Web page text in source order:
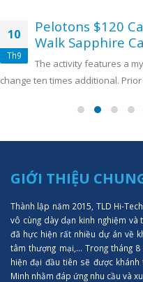
10
Th9
Pelotons $120
Walk Sapphire
The activity features a
change ten times additional.
GIỚI THIỆU
Thành lập năm 2015, TLD Hi-
vô cùng dày dạn kinh nghiệm
đã hực hiện rất nhiều dự án về
tâm thượng mại,... Trong tháng
hiện đại đầu tiên sẽ được
Minh nhằm đáp ứng nhu cầu và